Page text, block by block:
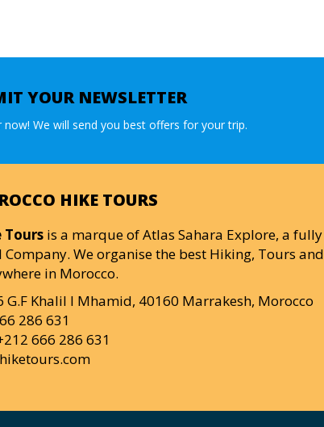
YOUR NEWSLETTER
now! We will send you best offers for your trip.
HIKE TOURS
Tours is a marque of Atlas Sahara Explore, a fully
Company. We organise the best Hiking, Tours and
in Morocco.
G.F Khalil I Mhamid, 40160 Marrakesh, Morocco
286 631
666 286 631